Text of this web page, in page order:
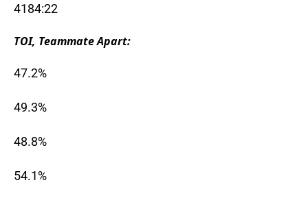
4184:22
TOI, Teammate Apart:
47.2%
49.3%
48.8%
54.1%